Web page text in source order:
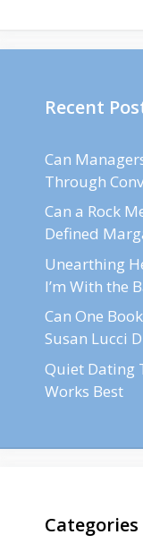
Recent
Can
Through
Can a Rock
Defined
Unearthing
I’m With the
Can One
Susan Lucci
Quiet Dating
Works Best
Categories